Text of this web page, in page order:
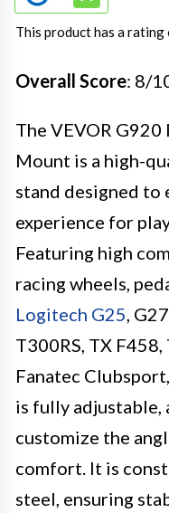
This product has a rating
Overall Score: 8/
The VEVOR
Mount is a high-
stand designed to
experience for
Featuring high
racing wheels,
Logitech G25,
T300RS, TX F458,
Fanatec
is fully adjustable,
customize the
comfort. It is
steel, ensuring